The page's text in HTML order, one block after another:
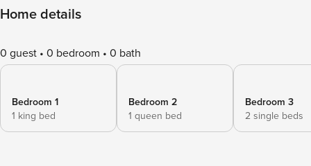
Home details
0 guest 0 bedroom 0 bath
Bedroom 1
1 king bed
Bedroom 2
1 queen bed
Bedroom 3
2 single beds